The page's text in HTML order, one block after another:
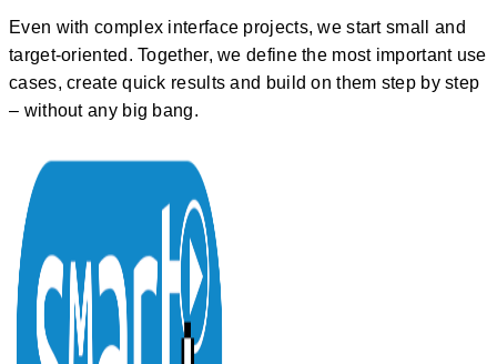
Even with complex interface projects, we startsmall and
target-oriented . Together, we define the most important use
cases, create quick results and build on them step by step
– without any big bang.